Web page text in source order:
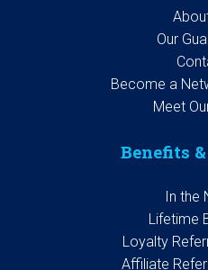
Our
Become a
Meet
Benefits
In the
Lifetime
Loyalty
Affiliate